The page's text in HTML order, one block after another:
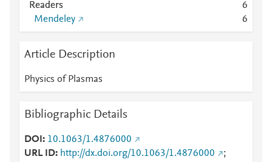
Readers
6
Mendeley
6
Article Description
Physics of Plasmas
Bibliographic Details
DOI
10.1063/1.4876000
URL ID
http://dx.doi.org/10.1063/1.4876000
;